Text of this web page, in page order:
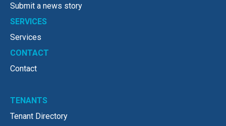
Submit a news story
SERVICES
Services
CONTACT
Contact
TENANTS
Tenant Directory